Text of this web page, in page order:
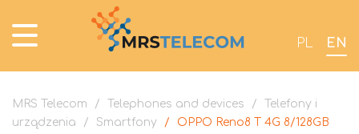
PL EN
MRS Telecom / Telephones and devices /
Telefony i
urządzenia
/ Smartfony /
OPPO Reno8 T 4G 8/128GB